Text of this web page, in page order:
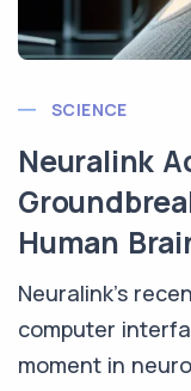
SCIENCE
Neuralink
Human
Neuralink's
computer
moment in